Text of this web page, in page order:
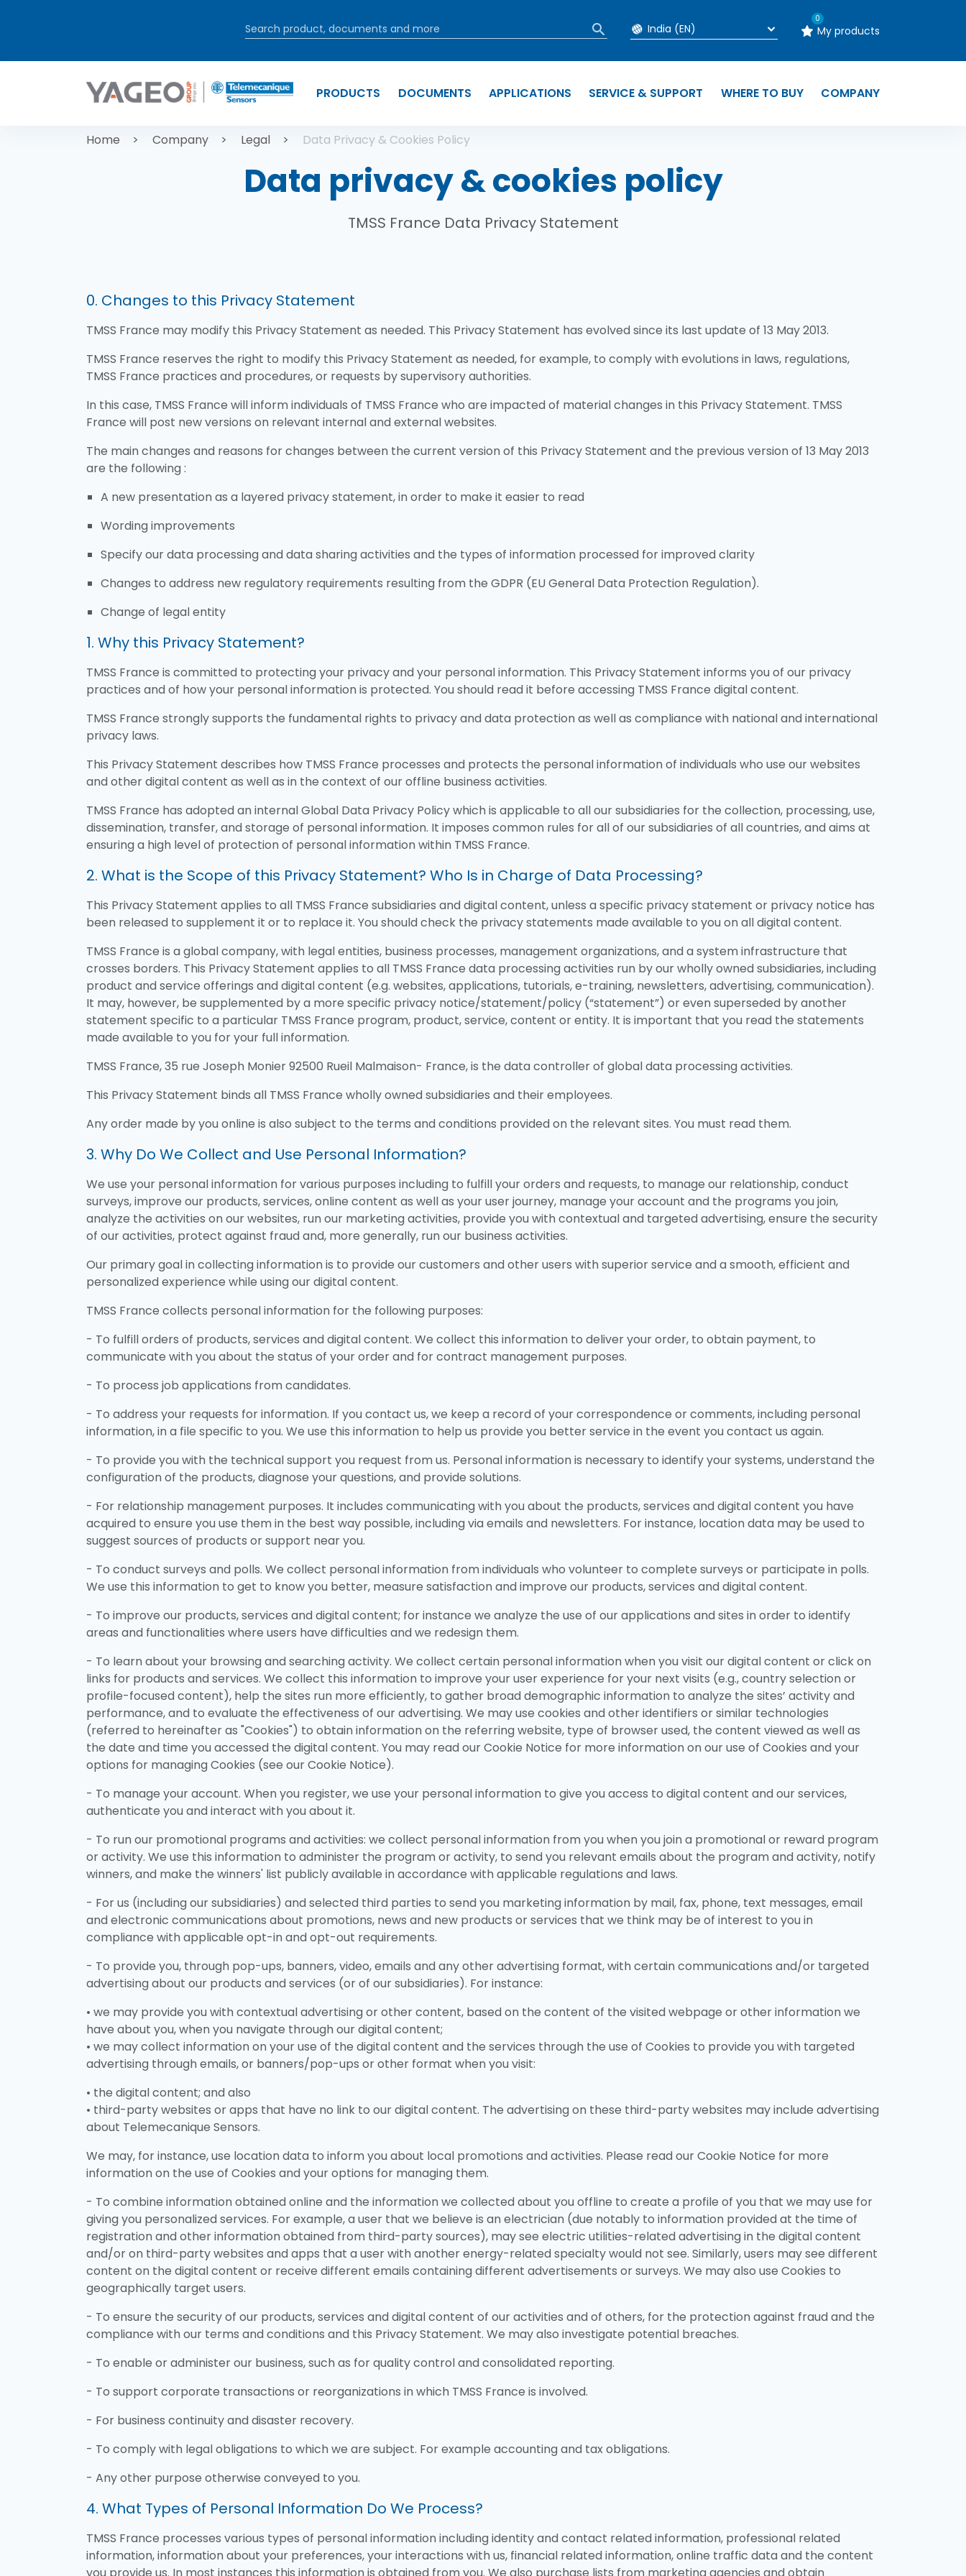
0
My products
PRODUCTS DOCUMENTS APPLICATIONS SERVICE & SUPPORT WHERE TO BUY COMPANY
Breadcrumb
Home Company Legal Data Privacy & Cookies Policy
Data privacy & cookies policy
TMSS France Data Privacy Statement
0. Changes to this Privacy Statement
TMSS France may modify this Privacy Statement as needed. This Privacy Statement has evolved since its last update of 13 May 2013.
TMSS France reserves the right to modify this Privacy Statement as needed, for example, to comply with evolutions in laws, regulations,
TMSS France practices and procedures, or requests by supervisory authorities.
In this case, TMSS France will inform individuals of TMSS France who are impacted of material changes in this Privacy Statement. TMSS
France will post new versions on relevant internal and external websites.
The main changes and reasons for changes between the current version of this Privacy Statement and the previous version of 13 May 2013
are the following :
A new presentation as a layered privacy statement, in order to make it easier to read
Wording improvements
Specify our data processing and data sharing activities and the types of information processed for improved clarity
Changes to address new regulatory requirements resulting from the GDPR (EU General Data Protection Regulation).
Change of legal entity
1. Why this Privacy Statement?
TMSS France is committed to protecting your privacy and your personal information. This Privacy Statement informs you of our privacy
practices and of how your personal information is protected. You should read it before accessing TMSS France digital content.
TMSS France strongly supports the fundamental rights to privacy and data protection as well as compliance with national and international
privacy laws.
This Privacy Statement describes how TMSS France processes and protects the personal information of individuals who use our websites
and other digital content as well as in the context of our offline business activities.
TMSS France has adopted an internal Global Data Privacy Policy which is applicable to all our subsidiaries for the collection, processing, use,
dissemination, transfer, and storage of personal information. It imposes common rules for all of our subsidiaries of all countries, and aims at
ensuring a high level of protection of personal information within TMSS France.
2. What is the Scope of this Privacy Statement? Who Is in Charge of Data Processing?
This Privacy Statement applies to all TMSS France subsidiaries and digital content, unless a specific privacy statement or privacy notice has
been released to supplement it or to replace it. You should check the privacy statements made available to you on all digital content.
TMSS France is a global company, with legal entities, business processes, management organizations, and a system infrastructure that
crosses borders. This Privacy Statement applies to all TMSS France data processing activities run by our wholly owned subsidiaries, including
product and service offerings and digital content (e.g. websites, applications, tutorials, e-training, newsletters, advertising, communication).
It may, however, be supplemented by a more specific privacy notice/statement/policy (“statement”) or even superseded by another
statement specific to a particular TMSS France program, product, service, content or entity. It is important that you read the statements
made available to you for your full information.
TMSS France, 35 rue Joseph Monier 92500 Rueil Malmaison- France, is the data controller of global data processing activities.
This Privacy Statement binds all TMSS France wholly owned subsidiaries and their employees.
Any order made by you online is also subject to the terms and conditions provided on the relevant sites. You must read them.
3. Why Do We Collect and Use Personal Information?
We use your personal information for various purposes including to fulfill your orders and requests, to manage our relationship, conduct
surveys, improve our products, services, online content as well as your user journey, manage your account and the programs you join,
analyze the activities on our websites, run our marketing activities, provide you with contextual and targeted advertising, ensure the security
of our activities, protect against fraud and, more generally, run our business activities.
Our primary goal in collecting information is to provide our customers and other users with superior service and a smooth, efficient and
personalized experience while using our digital content.
TMSS France collects personal information for the following purposes:
- To fulfill orders of products, services and digital content. We collect this information to deliver your order, to obtain payment, to
communicate with you about the status of your order and for contract management purposes.
- To process job applications from candidates.
- To address your requests for information. If you contact us, we keep a record of your correspondence or comments, including personal
information, in a file specific to you. We use this information to help us provide you better service in the event you contact us again.
- To provide you with the technical support you request from us. Personal information is necessary to identify your systems, understand the
configuration of the products, diagnose your questions, and provide solutions.
- For relationship management purposes. It includes communicating with you about the products, services and digital content you have
acquired to ensure you use them in the best way possible, including via emails and newsletters. For instance, location data may be used to
suggest sources of products or support near you.
- To conduct surveys and polls. We collect personal information from individuals who volunteer to complete surveys or participate in polls.
We use this information to get to know you better, measure satisfaction and improve our products, services and digital content.
- To improve our products, services and digital content; for instance we analyze the use of our applications and sites in order to identify
areas and functionalities where users have difficulties and we redesign them.
- To learn about your browsing and searching activity. We collect certain personal information when you visit our digital content or click on
links for products and services. We collect this information to improve your user experience for your next visits (e.g., country selection or
profile-focused content), help the sites run more efficiently, to gather broad demographic information to analyze the sites’ activity and
performance, and to evaluate the effectiveness of our advertising. We may use cookies and other identifiers or similar technologies
(referred to hereinafter as "Cookies") to obtain information on the referring website, type of browser used, the content viewed as well as
the date and time you accessed the digital content. You may read our Cookie Notice for more information on our use of Cookies and your
options for managing Cookies (see our Cookie Notice).
- To manage your account. When you register, we use your personal information to give you access to digital content and our services,
authenticate you and interact with you about it.
- To run our promotional programs and activities: we collect personal information from you when you join a promotional or reward program
or activity. We use this information to administer the program or activity, to send you relevant emails about the program and activity, notify
winners, and make the winners' list publicly available in accordance with applicable regulations and laws.
- For us (including our subsidiaries) and selected third parties to send you marketing information by mail, fax, phone, text messages, email
and electronic communications about promotions, news and new products or services that we think may be of interest to you in
compliance with applicable opt-in and opt-out requirements.
- To provide you, through pop-ups, banners, video, emails and any other advertising format, with certain communications and/or targeted
advertising about our products and services (or of our subsidiaries). For instance:
• we may provide you with contextual advertising or other content, based on the content of the visited webpage or other information we
have about you, when you navigate through our digital content;
• we may collect information on your use of the digital content and the services through the use of Cookies to provide you with targeted
advertising through emails, or banners/pop-ups or other format when you visit:
• the digital content; and also
• third-party websites or apps that have no link to our digital content. The advertising on these third-party websites may include advertising
about Telemecanique Sensors.
We may, for instance, use location data to inform you about local promotions and activities. Please read our Cookie Notice for more
information on the use of Cookies and your options for managing them.
- To combine information obtained online and the information we collected about you offline to create a profile of you that we may use for
giving you personalized services. For example, a user that we believe is an electrician (due notably to information provided at the time of
registration and other information obtained from third-party sources), may see electric utilities-related advertising in the digital content
and/or on third-party websites and apps that a user with another energy-related specialty would not see. Similarly, users may see different
content on the digital content or receive different emails containing different advertisements or surveys. We may also use Cookies to
geographically target users.
- To ensure the security of our products, services and digital content of our activities and of others, for the protection against fraud and the
compliance with our terms and conditions and this Privacy Statement. We may also investigate potential breaches.
- To enable or administer our business, such as for quality control and consolidated reporting.
- To support corporate transactions or reorganizations in which TMSS France is involved.
- For business continuity and disaster recovery.
- To comply with legal obligations to which we are subject. For example accounting and tax obligations.
- Any other purpose otherwise conveyed to you.
4. What Types of Personal Information Do We Process?
TMSS France processes various types of personal information including identity and contact related information, professional related
information, information about your preferences, your interactions with us, financial related information, online traffic data and the content